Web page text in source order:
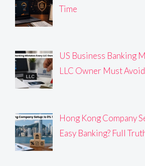
Time
US Business Banking
LLC Owner Must Avoid
Hong Kong Company
Easy Banking? Full